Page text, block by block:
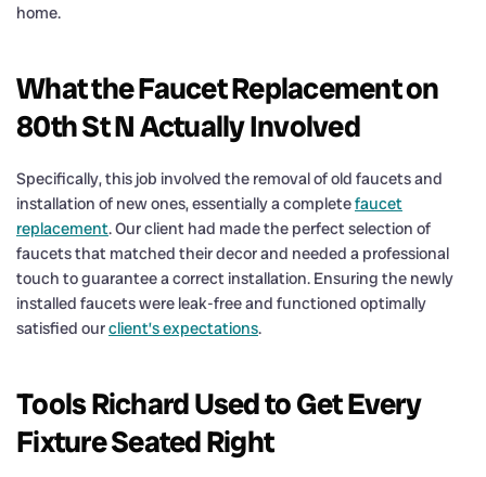
home.
What the Faucet Replacement on
80th St N Actually Involved
Specifically, this job involved the removal of old faucets and
installation of new ones, essentially a completefaucet
replacement. Our client had made the perfect selection of
faucets that matched their decor and needed a professional
touch to guarantee a correct installation. Ensuring the newly
installed faucets were leak-free and functioned optimally
satisfied ourclient’s expectations.
Tools Richard Used to Get Every
Fixture Seated Right